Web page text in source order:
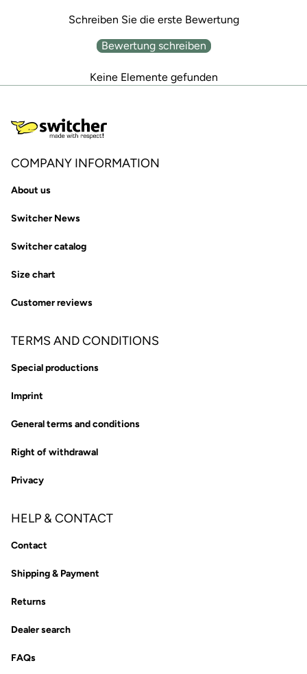
Schreiben Sie die erste Bewertung
Bewertung schreiben
Keine Elemente gefunden
COMPANY INFORMATION
About us
Switcher News
Switcher catalog
Size chart
Customer reviews
TERMS AND CONDITIONS
Special productions
Imprint
General terms and conditions
Right of withdrawal
Privacy
HELP & CONTACT
Contact
Shipping & Payment
Returns
Dealer search
FAQs